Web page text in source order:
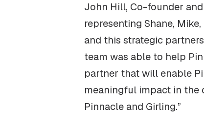
John Hill, Co-founder
representing Shane,
and this strategic
team was able to help
partner that will enable
meaningful impact in the
Pinnacle and Girling.”